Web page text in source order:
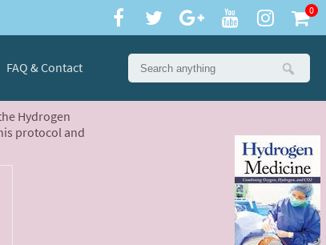
0
FAQ & Contact
Hydrogen
protocol and